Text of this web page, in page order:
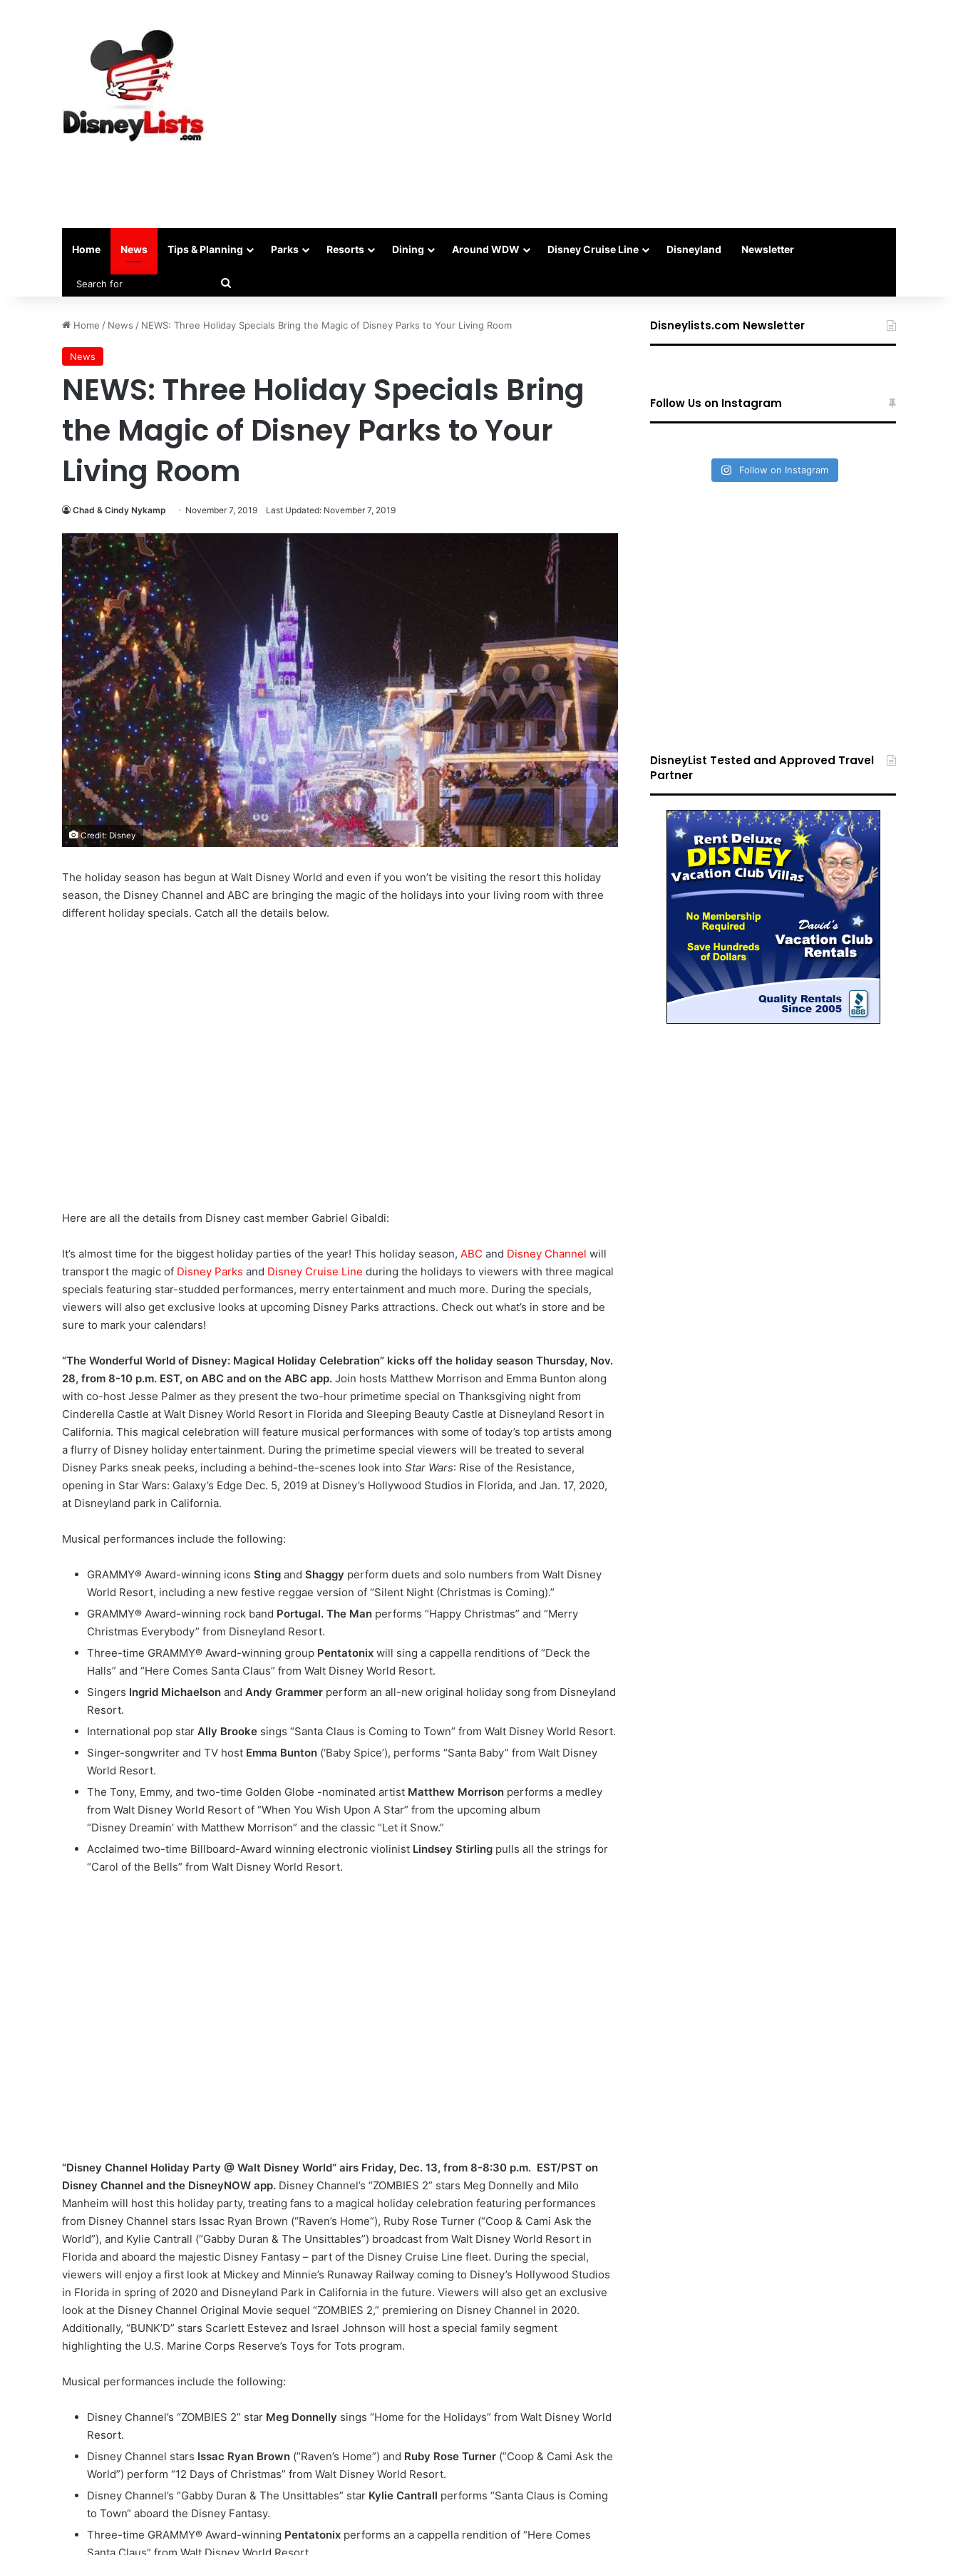
Home News Tips & Planning Parks Resorts Dining Around WDW Disney Cruise Line Disneyland Newsletter
Home / News / NEWS: Three Holiday Specials Bring the Magic of Disney Parks to Your Living Room
News
NEWS: Three Holiday Specials Bring
the Magic of Disney Parks to Your
Living Room
Chad & Cindy Nykamp November 7, 2019 Last Updated: November 7, 2019
Credit: Disney
The holiday season has begun at Walt Disney World and even if you won’t be visiting the resort this holiday
season, the Disney Channel and ABC are bringing the magic of the holidays into your living room with three
different holiday specials. Catch all the details below.
Here are all the details from Disney cast member Gabriel Gibaldi:
It’s almost time for the biggest holiday parties of the year! This holiday season, ABC and Disney Channel will
transport the magic of Disney Parks and Disney Cruise Line during the holidays to viewers with three magical
specials featuring star-studded performances, merry entertainment and much more. During the specials,
viewers will also get exclusive looks at upcoming Disney Parks attractions. Check out what’s in store and be
sure to mark your calendars!
“The Wonderful World of Disney: Magical Holiday Celebration” kicks off the holiday season Thursday, Nov.
28, from 8-10 p.m. EST, on ABC and on the ABC app. Join hosts Matthew Morrison and Emma Bunton along
with co-host Jesse Palmer as they present the two-hour primetime special on Thanksgiving night from
Cinderella Castle at Walt Disney World Resort in Florida and Sleeping Beauty Castle at Disneyland Resort in
California. This magical celebration will feature musical performances with some of today’s top artists among
a flurry of Disney holiday entertainment. During the primetime special viewers will be treated to several
Disney Parks sneak peeks, including a behind-the-scenes look into Star Wars: Rise of the Resistance,
opening in Star Wars: Galaxy’s Edge Dec. 5, 2019 at Disney’s Hollywood Studios in Florida, and Jan. 17, 2020,
at Disneyland park in California.
Musical performances include the following:
GRAMMY® Award-winning icons Sting and Shaggy perform duets and solo numbers from Walt Disney
World Resort, including a new festive reggae version of “Silent Night (Christmas is Coming).”
GRAMMY® Award-winning rock band Portugal. The Man performs “Happy Christmas” and “Merry
Christmas Everybody” from Disneyland Resort.
Three-time GRAMMY® Award-winning group Pentatonix will sing a cappella renditions of “Deck the
Halls” and “Here Comes Santa Claus” from Walt Disney World Resort.
Singers Ingrid Michaelson and Andy Grammer perform an all-new original holiday song from Disneyland
Resort.
International pop star Ally Brooke sings “Santa Claus is Coming to Town” from Walt Disney World Resort.
Singer-songwriter and TV host Emma Bunton (‘Baby Spice’), performs “Santa Baby” from Walt Disney
World Resort.
The Tony, Emmy, and two-time Golden Globe -nominated artist Matthew Morrison performs a medley
from Walt Disney World Resort of “When You Wish Upon A Star” from the upcoming album
“Disney Dreamin’ with Matthew Morrison” and the classic “Let it Snow.”
Acclaimed two-time Billboard-Award winning electronic violinist Lindsey Stirling pulls all the strings for
“Carol of the Bells” from Walt Disney World Resort.
“Disney Channel Holiday Party @ Walt Disney World“ airs Friday, Dec. 13, from 8-8:30 p.m. EST/PST on
Disney Channel and the DisneyNOW app. Disney Channel’s “ZOMBIES 2” stars Meg Donnelly and Milo
Manheim will host this holiday party, treating fans to a magical holiday celebration featuring performances
from Disney Channel stars Issac Ryan Brown (“Raven’s Home“), Ruby Rose Turner (“Coop & Cami Ask the
World”), and Kylie Cantrall (“Gabby Duran & The Unsittables”) broadcast from Walt Disney World Resort in
Florida and aboard the majestic Disney Fantasy – part of the Disney Cruise Line fleet. During the special,
viewers will enjoy a first look at Mickey and Minnie’s Runaway Railway coming to Disney’s Hollywood Studios
in Florida in spring of 2020 and Disneyland Park in California in the future. Viewers will also get an exclusive
look at the Disney Channel Original Movie sequel “ZOMBIES 2,” premiering on Disney Channel in 2020.
Additionally, “BUNK’D” stars Scarlett Estevez and Israel Johnson will host a special family segment
highlighting the U.S. Marine Corps Reserve’s Toys for Tots program.
Musical performances include the following:
Disney Channel’s “ZOMBIES 2” star Meg Donnelly sings “Home for the Holidays” from Walt Disney World
Resort.
Disney Channel stars Issac Ryan Brown (”Raven’s Home”) and Ruby Rose Turner (”Coop & Cami Ask the
World”) perform “12 Days of Christmas” from Walt Disney World Resort.
Disney Channel’s “Gabby Duran & The Unsittables” star Kylie Cantrall performs “Santa Claus is Coming
to Town“ aboard the Disney Fantasy.
Three-time GRAMMY® Award-winning Pentatonix performs an a cappella rendition of “Here Comes
Disneylists.com Newsletter
Follow Us on Instagram
Follow on Instagram
DisneyList Tested and Approved Travel
Partner